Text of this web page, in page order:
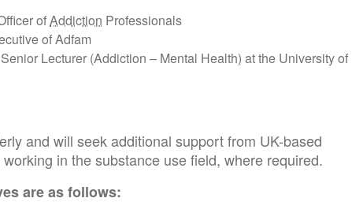
ofAddiction Professionals
of Adfam
Lecturer (Addiction – Mental Health) at the University of
and will seek additional support from UK-based
in the substance use field, where required.
are as follows: